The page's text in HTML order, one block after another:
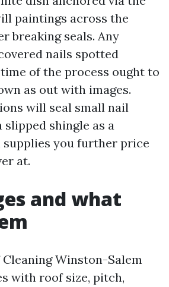
paintings across the
breaking seals. Any
nails spotted
of the process ought to
as out with images.
will seal small nail
slipped shingle as a
supplies you further price
at.
and what
Winston-Salem
with roof size, pitch,